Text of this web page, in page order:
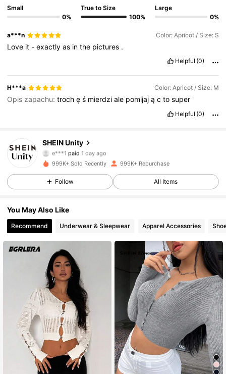
Small
0%
True to Size
100%
Large
0%
a***n Color: Apricot / Size: S
Love it -exactlyas inthe pictures .
Helpful (0)
H***a Color: Apricot / Size: M
Opis zapachu:trochęś mierdziale pomijająctosuper
Helpful (0)
SHEIN Unity
e***1paid1 day ago
3***8 followed4 hours ago
4.81 544K Followers
4.81 544K Followers
4.81 544K Followers
999K+ Sold Recently 999K+ Repurchase
Follow All Items
You May Also Like
Recommend Underwear & Sleepwear Apparel Accessories